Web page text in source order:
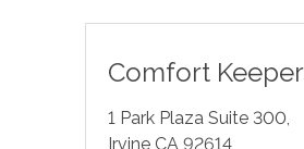
Comfort
1 Park Plaza Suite 300,
Irvine CA 92614